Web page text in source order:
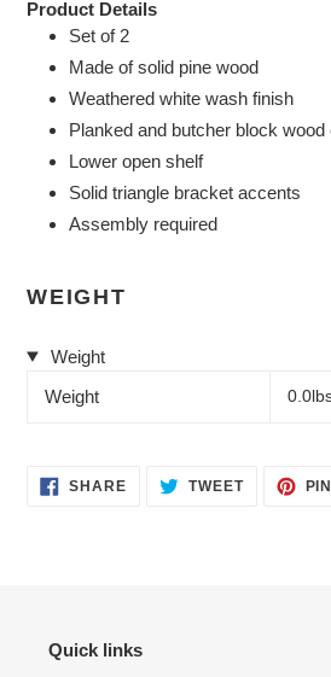
Product Details
Set of 2
Made of solid pine wood
Weathered white wash finish
Planked and butcher block wood
Lower open shelf
Solid triangle bracket accents
Assembly required
WEIGHT
Weight
Weight
SHARESHARE
ON
TWEETTWEET
Quick links